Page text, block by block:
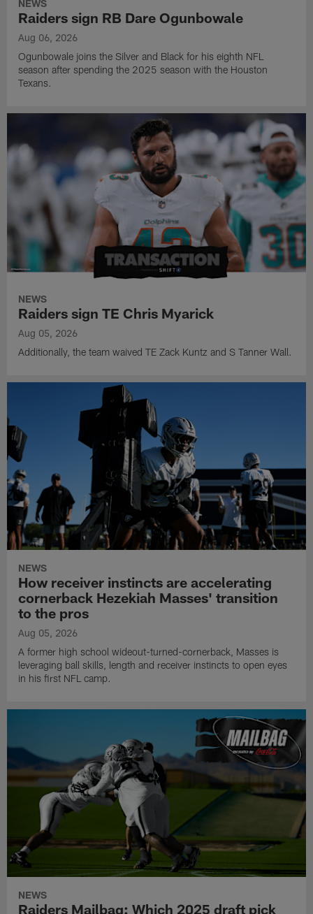
NEWS
Raiders sign RB Dare Ogunbowale
Aug 06, 2026
Ogunbowale joins the Silver and Black for his eighth NFL
season after spending the 2025 season with the Houston
Texans.
NEWS
Raiders sign TE Chris Myarick
Aug 05, 2026
Additionally, the team waived TE Zack Kuntz and S Tanner Wall.
NEWS
How receiver instincts are accelerating
cornerback Hezekiah Masses' transition
to the pros
Aug 05, 2026
A former high school wideout-turned-cornerback, Masses is
leveraging ball skills, length and receiver instincts to open eyes
in his first NFL camp.
NEWS
Raiders Mailbag: Which 2025 draft pick